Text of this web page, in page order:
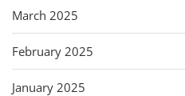
March 2025
February 2025
January 2025